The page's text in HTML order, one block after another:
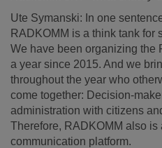
Ute Symanski: In one
RADKOMM is a think tank for
We have been organizing the
a year since 2015. And we
throughout the year who
come together: Decision-
administration with citizens
Therefore, RADKOMM also is
communication platform.